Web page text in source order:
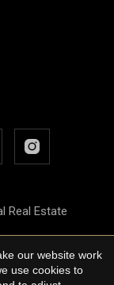
Real Estate
our website work
use cookies to